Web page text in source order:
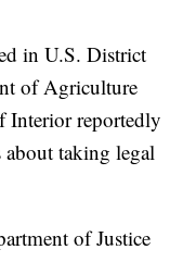
in U.S. District
of Agriculture
Interior reportedly
taking legal
of Justice